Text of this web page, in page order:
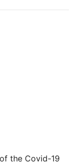
the Covid-19